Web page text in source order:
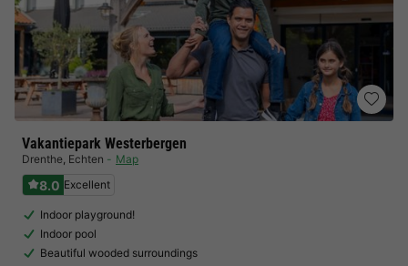
Vakantiepark Westerbergen
Drenthe, Echten Map
8.0 Excellent
Indoor playground!
Indoor pool
Beautiful wooded surroundings